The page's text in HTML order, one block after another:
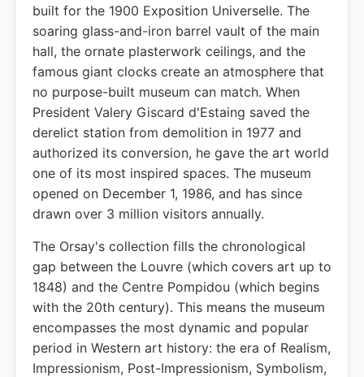
built for the 1900 Exposition Universelle. The
soaring glass-and-iron barrel vault of the main
hall, the ornate plasterwork ceilings, and the
famous giant clocks create an atmosphere that
no purpose-built museum can match. When
President Valery Giscard d'Estaing saved the
derelict station from demolition in 1977 and
authorized its conversion, he gave the art world
one of its most inspired spaces. The museum
opened on December 1, 1986, and has since
drawn over 3 million visitors annually.
The Orsay's collection fills the chronological
gap between the Louvre (which covers art up to
1848) and the Centre Pompidou (which begins
with the 20th century). This means the museum
encompasses the most dynamic and popular
period in Western art history: the era of Realism,
Impressionism, Post-Impressionism, Symbolism,